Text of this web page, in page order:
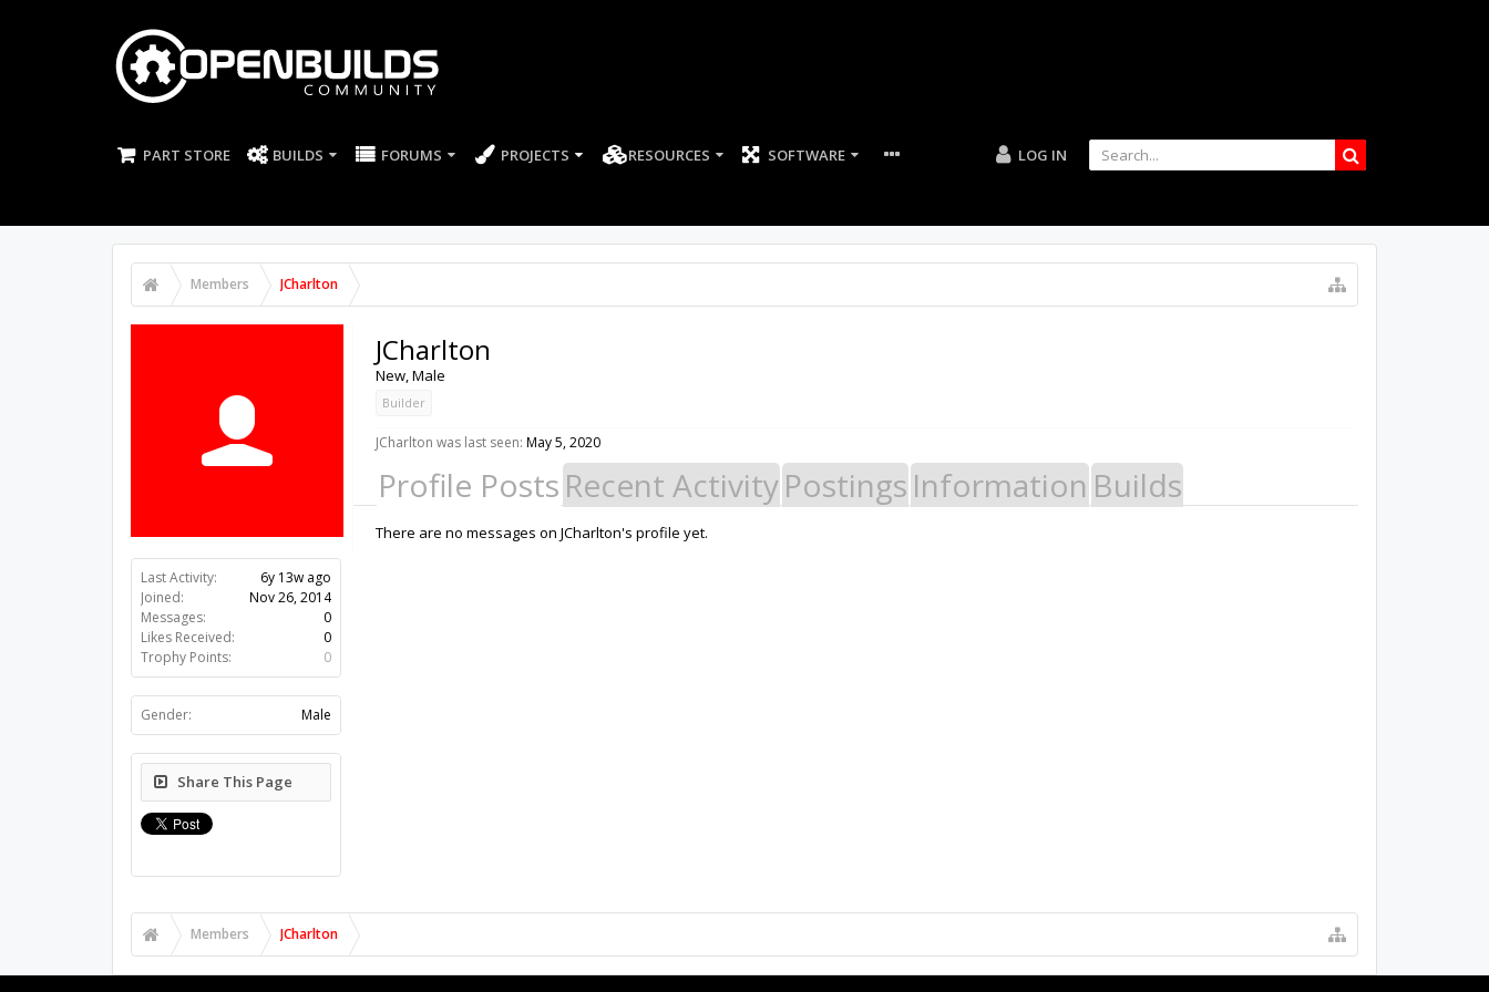
PART STORE BUILDS FORUMS PROJECTS RESOURCES SOFTWARE LOG IN
Members JCharlton
Last Activity:
6y 13w ago
Joined:
Nov 26, 2014
Messages:
0
Likes Received:
0
Trophy Points:
0
Gender: Male
Share This Page
JCharlton
New, Male
Builder
JCharlton was last seen: May 5, 2020
Profile Posts Recent ActivityPostings Information Builds
There are no messages on JCharlton's profile yet.
Members JCharlton